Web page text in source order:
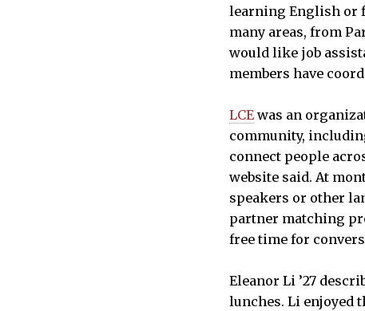
learning English or
many areas, from
would like job
members have
LCE was an
community,
connect people
website said. At
speakers or other
partner matching
free time for
Eleanor Li ’27
lunches. Li enjoyed